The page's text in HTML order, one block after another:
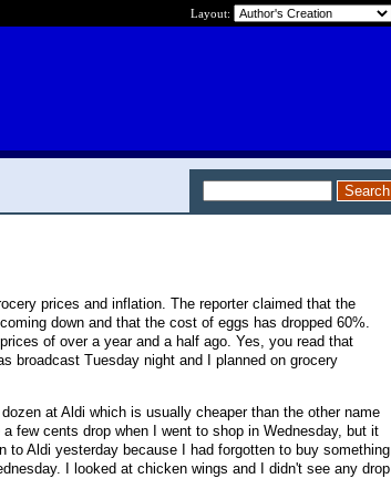
Layout:
prices and inflation. The reporter claimed that the
down and that the cost of eggs has dropped 60%.
of over a year and a half ago. Yes, you read that
broadcast Tuesday night and I planned on grocery
at Aldi which is usually cheaper than the other name
few cents drop when I went to shop in Wednesday, but it
to Aldi yesterday because I had forgotten to buy something
I looked at chicken wings and I didn't see any drop